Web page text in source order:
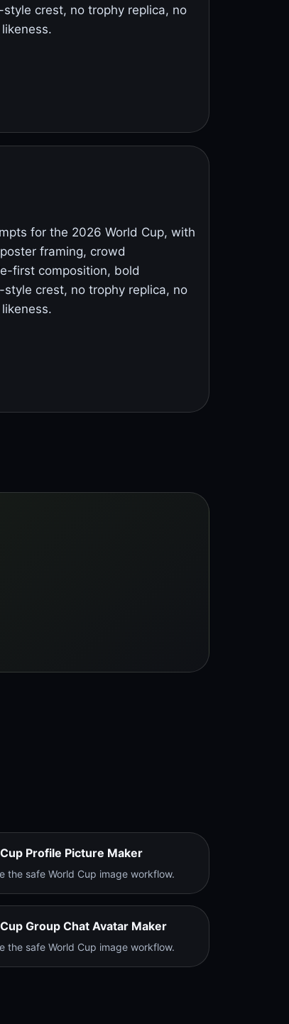
crest, no trophy replica, no
for the 2026 World Cup, with
framing, crowd
first composition, bold
crest, no trophy replica, no
Profile Picture Maker
the safe World Cup image workflow.
Group Chat Avatar Maker
the safe World Cup image workflow.